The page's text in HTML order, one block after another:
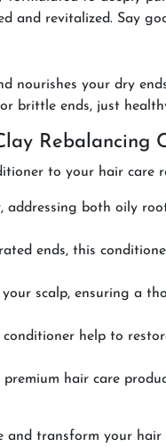
and revitalized. Say
nourishes your dry
brittle ends, just
Rebalancing
to your hair care
both oily
ends, this
scalp, ensuring a
help to
hair care
transform your